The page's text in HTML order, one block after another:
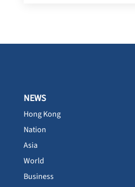
NEWS
Hong Kong
Nation
Asia
World
Business